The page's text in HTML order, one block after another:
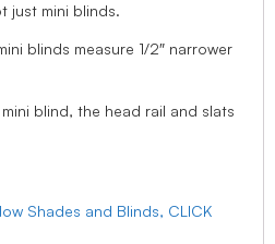
just mini blinds.
blinds measure 1/2″ narrower
blind, the head rail and slats
Shades and Blinds, CLICK